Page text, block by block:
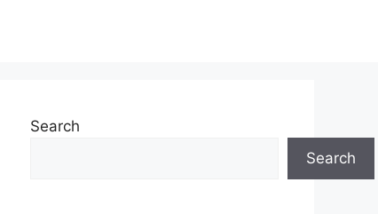
Search
Search